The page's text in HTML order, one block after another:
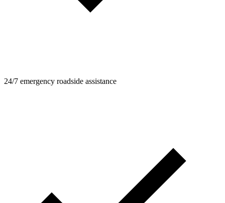
24/7 emergency roadside assistance